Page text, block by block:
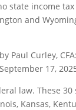
state income
and
Paul Curley,
17,
law. These 30
Kansas,